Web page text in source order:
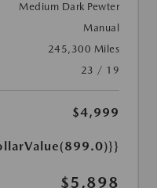
Medium Dark Pewter
Manual
245,300 Miles
23 / 19
$4,999
$5,898